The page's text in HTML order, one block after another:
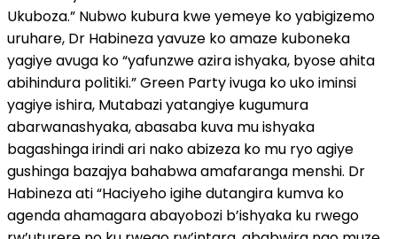
Ukuboza.” Nubwo kubura kwe yemeye ko yabigizemo
uruhare, Dr Habineza yavuze ko amaze kuboneka
yagiye avuga ko “yafunzwe azira ishyaka, byose ahita
abihindura politiki.” Green Party ivuga ko uko iminsi
yagiye ishira, Mutabazi yatangiye kugumura
abarwanashyaka, abasaba kuva mu ishyaka
bagashinga irindi ari nako abizeza ko mu ryo agiye
gushinga bazajya bahabwa amafaranga menshi. Dr
Habineza ati “Haciyeho igihe dutangira kumva ko
agenda ahamagara abayobozi b’ishyaka ku rwego